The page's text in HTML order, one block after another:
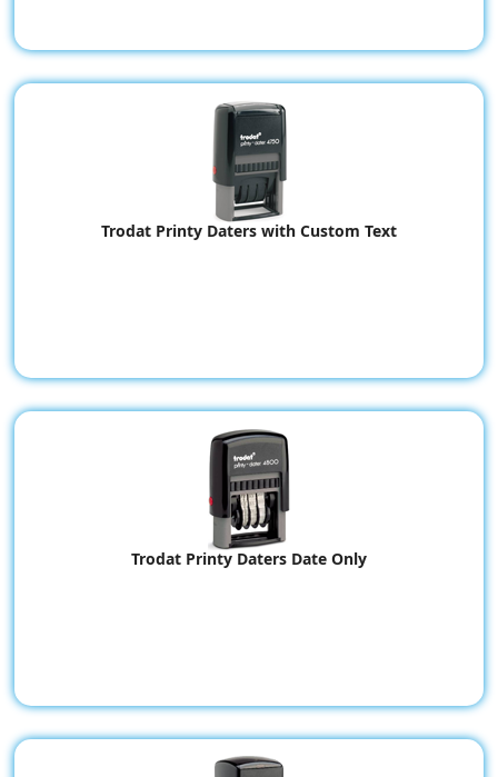
Trodat Printy Daters with Custom Text
Trodat Printy Daters Date Only